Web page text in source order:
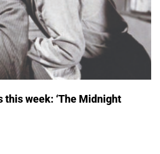
this week: ‘The Midnight